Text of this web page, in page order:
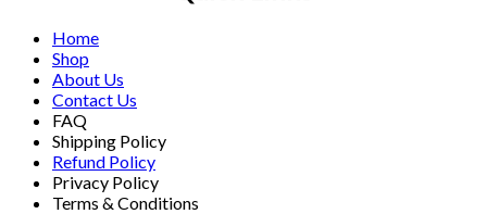
Home
Shop
About Us
Contact Us
FAQ
Shipping Policy
Refund Policy
Privacy Policy
Terms & Conditions